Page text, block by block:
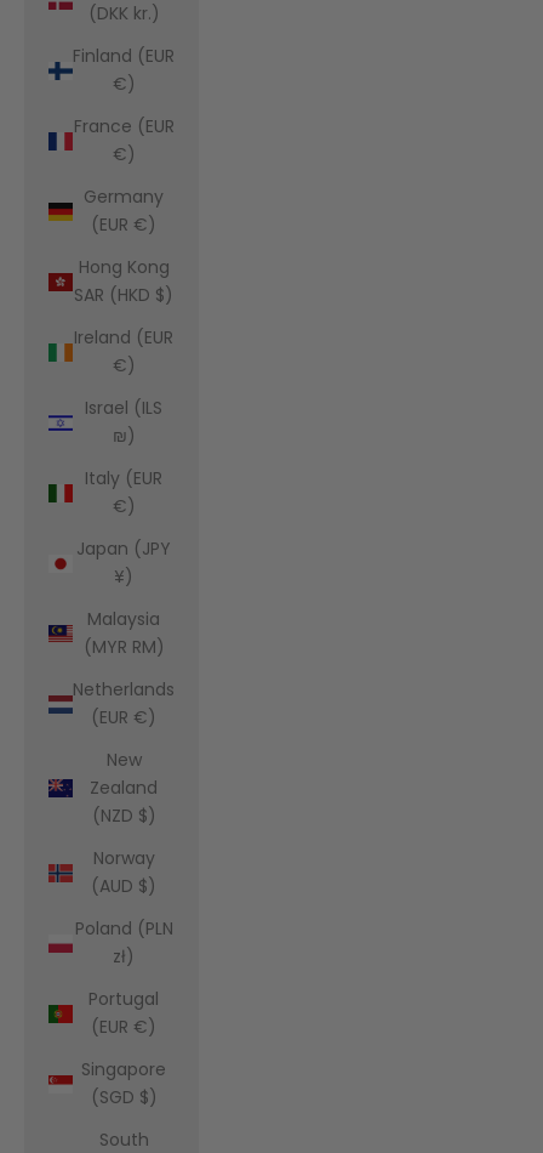
(DKK kr.)
Finland (EUR
€)
France (EUR
€)
Germany
(EUR €)
Hong Kong
SAR (HKD $)
Ireland (EUR
€)
Israel (ILS
₪)
Italy (EUR
€)
Japan (JPY
¥)
Malaysia
(MYR RM)
Netherlands
(EUR €)
New
Zealand
(NZD $)
Norway
(AUD $)
Poland (PLN
zł)
Portugal
(EUR €)
Singapore
(SGD $)
South